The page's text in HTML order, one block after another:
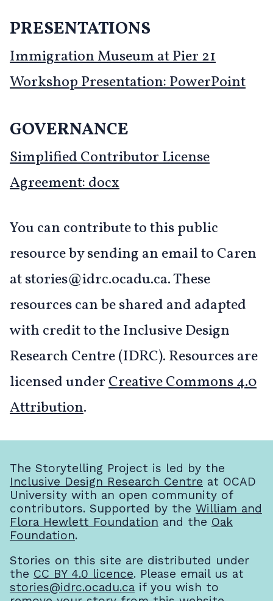
PRESENTATIONS
Immigration Museum at Pier 21
Workshop Presentation: PowerPoint
GOVERNANCE
Simplified Contributor License
Agreement: docx
You can contribute to this public
resource by sending an email to Caren
at stories@idrc.ocadu.ca. These
resources can be shared and adapted
with credit to the Inclusive Design
Research Centre (IDRC). Resources are
licensed underCreative Commons 4.0
Attribution.
The Storytelling Project is led by the
Inclusive Design Research Centre at OCAD
University with an open community of
contributors. Supported by the William and
Flora Hewlett Foundation and the Oak
Foundation.
Stories on this site are distributed under
the CC BY 4.0 licence. Please email us at
stories@idrc.ocadu.ca if you wish to